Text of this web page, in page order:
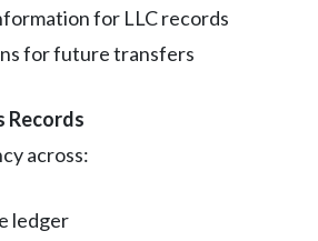
for LLC records
for future transfers
Records
across:
ledger